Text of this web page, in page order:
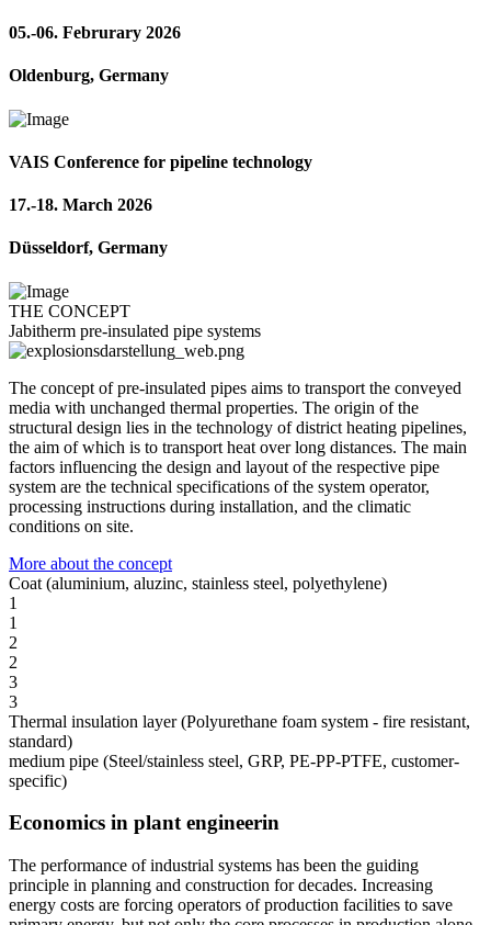
05.-06. Februrary 2026
Oldenburg, Germany
VAIS Conference for pipeline technology
17.-18. March 2026
Düsseldorf, Germany
THE CONCEPT
Jabitherm pre-insulated pipe systems
The concept of pre-insulated pipes aims to transport the conveyed
media with unchanged thermal properties. The origin of the
structural design lies in the technology of district heating pipelines,
the aim of which is to transport heat over long distances. The main
factors influencing the design and layout of the respective pipe
system are the technical specifications of the system operator,
processing instructions during installation, and the climatic
conditions on site.
More about the concept
Coat (aluminium, aluzinc, stainless steel, polyethylene)
1
1
2
2
3
3
Thermal insulation layer (Polyurethane foam system - fire resistant,
standard)
medium pipe (Steel/stainless steel, GRP, PE-PP-PTFE, customer-
specific)
Economics in plant engineerin
The performance of industrial systems has been the guiding
principle in planning and construction for decades. Increasing
energy costs are forcing operators of production facilities to save